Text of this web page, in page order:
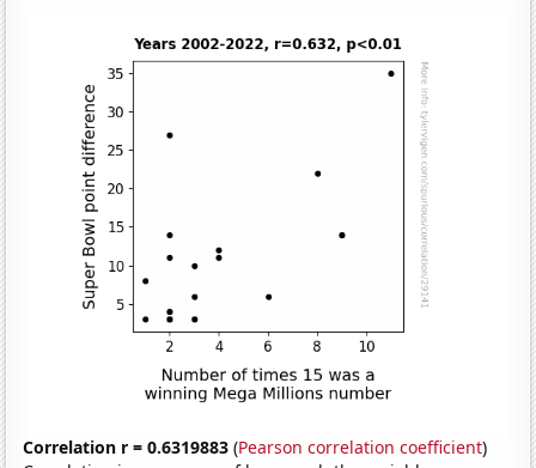
Correlation r = 0.6319883 (Pearson correlation coefficient)